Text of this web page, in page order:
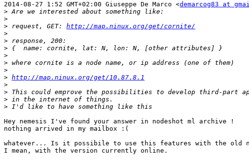
2014-08-27 1:52 GMT+02:00 Giuseppe De Marco <demarcog83 at
>
>
> request, GET: http://map.ninux.org/get/cornite/
>
>
>
>
>
>
> http://map.ninux.org/get/10.87.8.1
>
>
>
>
Hey nemesis I've found your answer in nodeshot ml archive !
nothing arrived in my mailbox :(
whatever... Is it possibile to use this features with the old
I mean, with the version currently online.